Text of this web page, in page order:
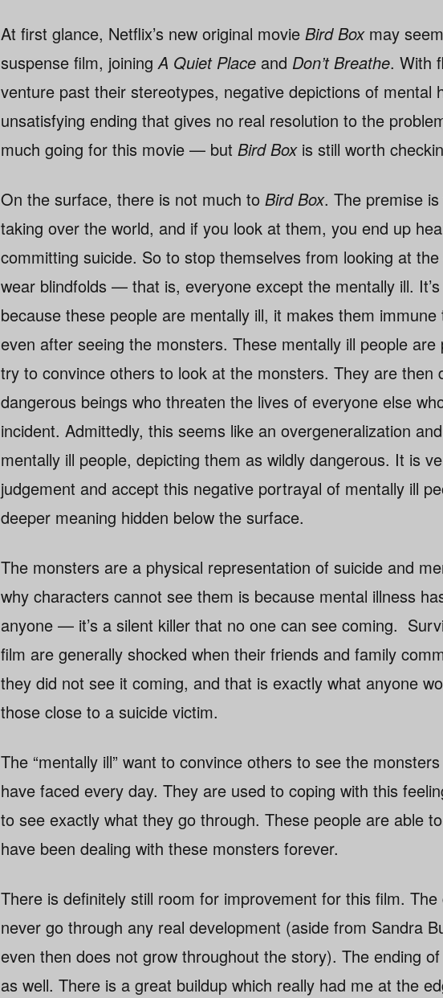
At first glance, Netflix’s new original movie Bird Box may
suspense film, joiningA Quiet Place and Don’t Breathe. With
venture past their stereotypes, negative depictions of mental
unsatisfying ending that gives no real resolution to the
much going for this movie — but Bird Box is still worth
On the surface, there is not much to Bird Box. The premise
taking over the world, and if you look at them, you end up
committing suicide. So to stop themselves from looking at
wear blindfolds — that is, everyone except the mentally ill.
because these people are mentally ill, it makes them
even after seeing the monsters. These mentally ill people
try to convince others to look at the monsters. They are then
dangerous beings who threaten the lives of everyone else
incident. Admittedly, this seems like an overgeneralization
mentally ill people, depicting them as wildly dangerous. It is
judgement and accept this negative portrayal of mentally ill
deeper meaning hidden below the surface.
The monsters are a physical representation of suicide and
why characters cannot see them is because mental illness
anyone — it’s a silent killer that no one can see coming.
film are generally shocked when their friends and family
they did not see it coming, and that is exactly what anyone
those close to a suicide victim.
The “mentally ill” want to convince others to see the
have faced every day. They are used to coping with this
to see exactly what they go through. These people are able
have been dealing with these monsters forever.
There is definitely still room for improvement for this film.
never go through any real development (aside from Sandra
even then does not grow throughout the story). The ending
as well. There is a great buildup which really had me at the